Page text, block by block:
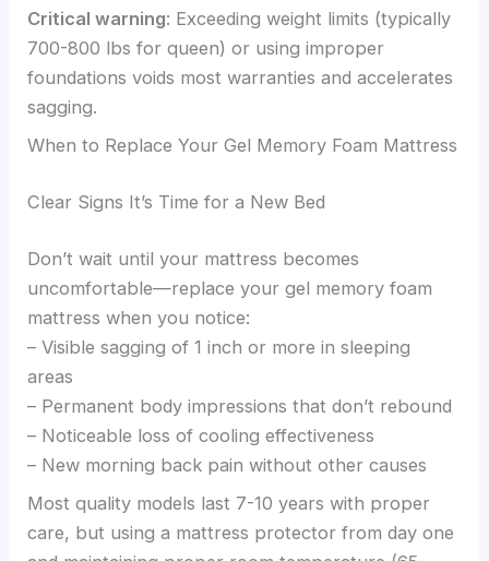
Critical warning: Exceeding weight limits (typically
700-800 lbs for queen) or using improper
foundations voids most warranties and accelerates
sagging.
When to Replace Your Gel Memory Foam Mattress
Clear Signs It’s Time for a New Bed
Don’t wait until your mattress becomes
uncomfortable—replace your gel memory foam
mattress when you notice:
– Visible sagging of 1 inch or more in sleeping
areas
– Permanent body impressions that don’t rebound
– Noticeable loss of cooling effectiveness
– New morning back pain without other causes
Most quality models last 7-10 years with proper
care, but using a mattress protector from day one